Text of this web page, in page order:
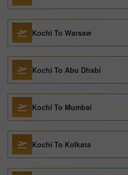
Kochi To Warsaw
Kochi To Abu Dhabi
Kochi To Mumbai
Kochi To Kolkata